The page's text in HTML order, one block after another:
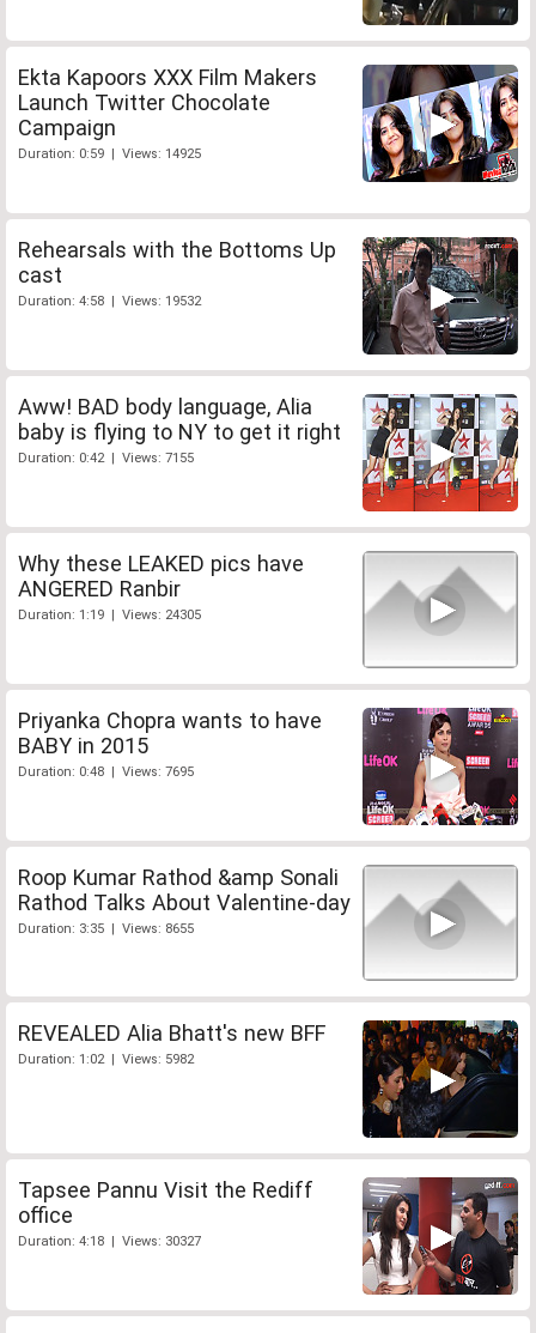
Ekta Kapoors XXX Film Makers
Launch Twitter Chocolate
Campaign
Duration: 0:59 | Views: 14925
Rehearsals with the Bottoms Up
cast
Duration: 4:58 | Views: 19532
Aww! BAD body language, Alia
baby is flying to NY to get it right
Duration: 0:42 | Views: 7155
Why these LEAKED pics have
ANGERED Ranbir
Duration: 1:19 | Views: 24305
Priyanka Chopra wants to have
BABY in 2015
Duration: 0:48 | Views: 7695
Roop Kumar Rathod &amp Sonali
Rathod Talks About Valentine-day
Duration: 3:35 | Views: 8655
REVEALED Alia Bhatt's new BFF
Duration: 1:02 | Views: 5982
Tapsee Pannu Visit the Rediff
office
Duration: 4:18 | Views: 30327